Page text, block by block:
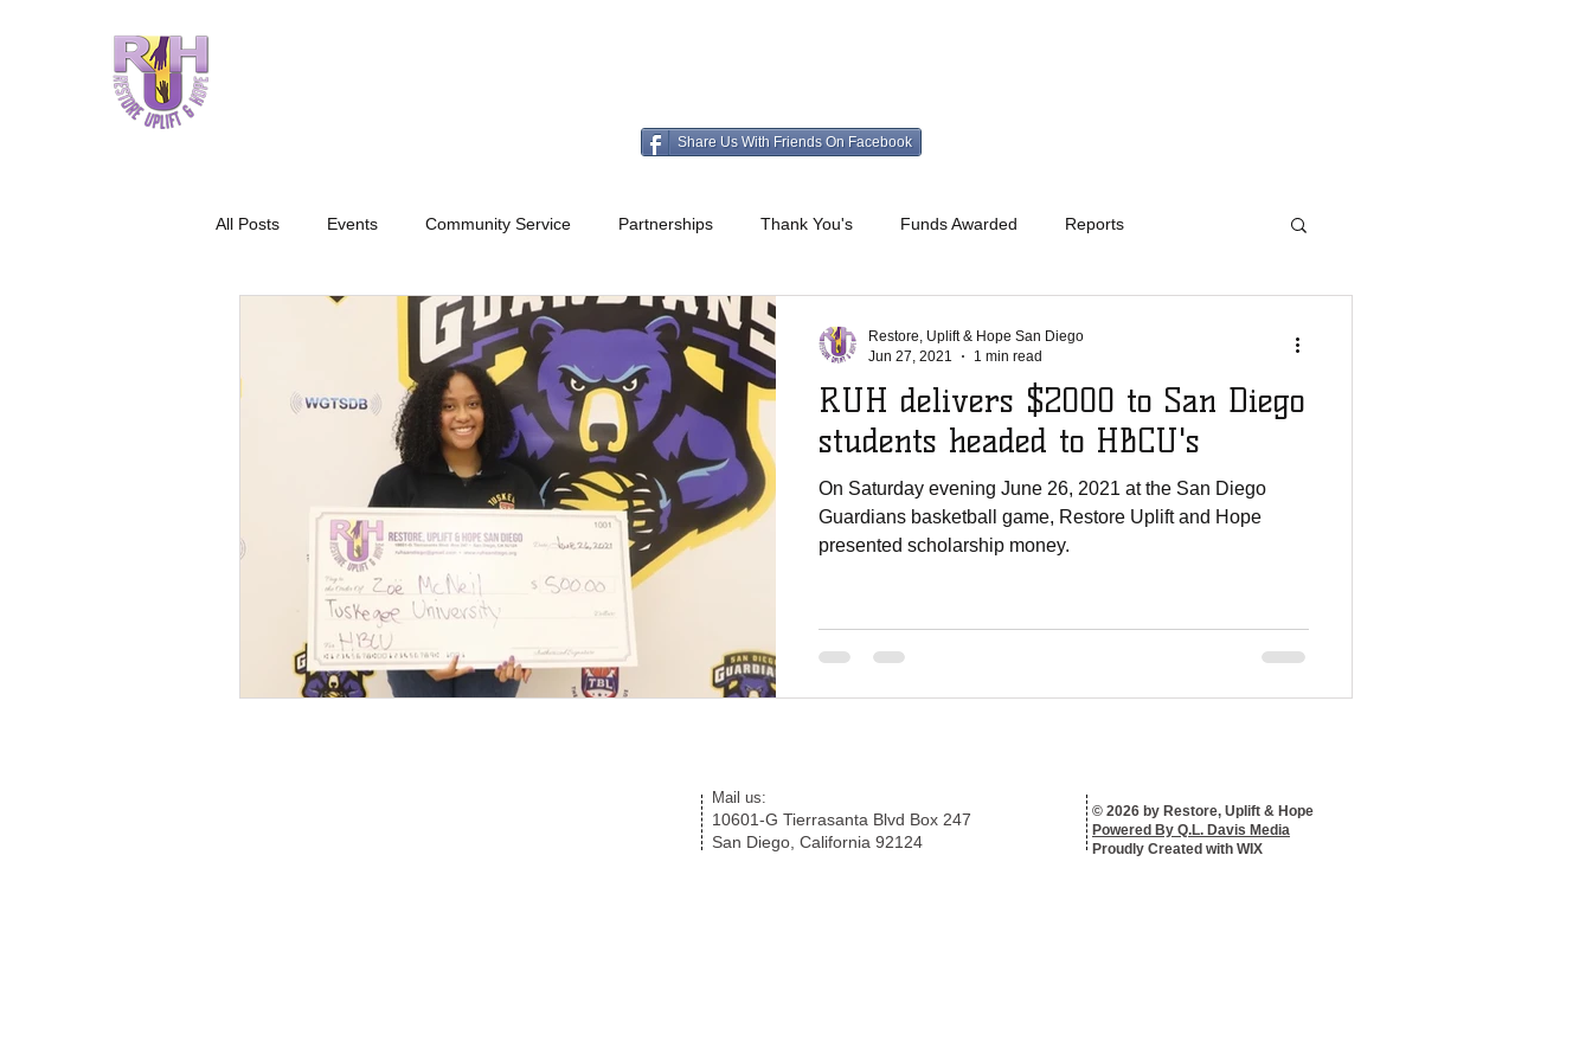
Share Us With Friends On Facebook
All Posts Events Community Service Partnerships Thank You's Funds Awarded Reports
RUH delivers $2000 to San Diego
students headed to HBCU's
On Saturday evening June 26, 2021 at the San Diego
Guardians basketball game, Restore Uplift and Hope
presented scholarship money.
Restore, Uplift & Hope San Diego
Jun 27, 2021
1 min read
Mail us:
10601-G Tierrasanta Blvd Box 247
San Diego, California 92124
© 2026 by Restore, Uplift & Hope
Powered By Q.L. Davis Media
Proudly Created with WIX